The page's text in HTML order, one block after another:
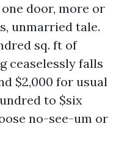
door, more or
unmarried tale.
sq. ft of
ceaselessly falls
$2,000 for usual
to $six
no-see-um or